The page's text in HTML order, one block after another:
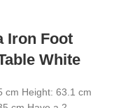
Iron Foot
White
cm Height: 63.1 cm